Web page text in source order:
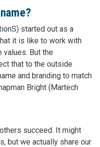
started out as a
it is like to work with
values. But the
that to the outside
and branding to match
Bright (Martech
succeed. It might
but we actually share our